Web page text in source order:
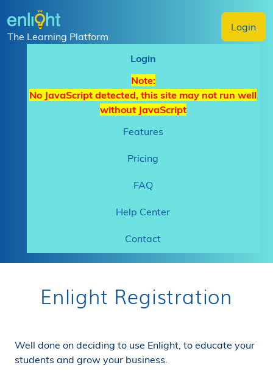
The Learning Platform
Login
Login
Note:
No JavaScript detected, this site may not run well
without JavaScript
Features
Pricing
FAQ
Help Center
Contact
Enlight Registration
Well done on deciding to use Enlight, to educate your
students and grow your business.